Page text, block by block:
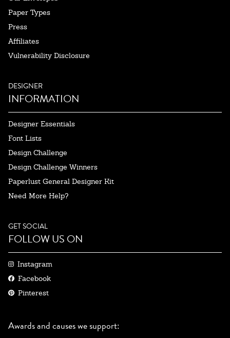
Paper Types
Press
Affiliates
Vulnerability Disclosure
DESIGNER
INFORMATION
Designer Essentials
Font Lists
Design Challenge
Design Challenge Winners
Paperlust General Designer Kit
Need More Help?
GET SOCIAL
FOLLOW US ON
Instagram
Facebook
Pinterest
Awards and causes we support: